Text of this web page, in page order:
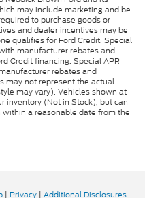
may include marketing and be
to purchase goods or
and dealer incentives may be
qualifies for Ford Credit. Special
manufacturer rebates and
Credit financing. Special APR
rebates and
may not represent the actual
may vary). Vehicles shown at
inventory (Not in Stock), but can
a reasonable date from the
| Privacy | Additional Disclosures